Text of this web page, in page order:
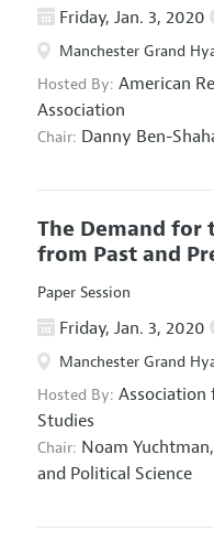
Friday, Jan. 3, 2020
Manchester Grand
Hosted By: American
Association
Chair: Danny Ben-
The Demand for
from Past and
Paper Session
Friday, Jan. 3, 2020
Manchester Grand
Hosted By: Association
Studies
Chair: Noam Yuchtman,
and Political Science